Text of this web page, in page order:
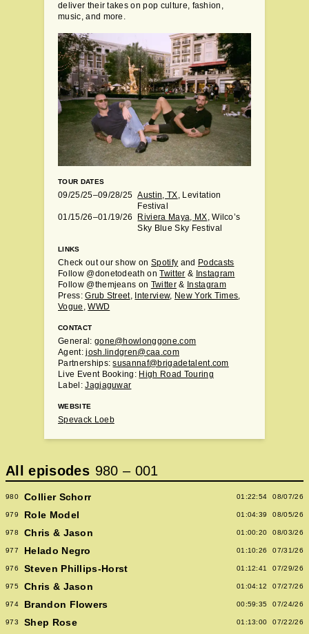
deliver their takes on pop culture, fashion,
music, and more.
TOUR DATES
09/25/25–09/28/25 Austin, TX, Levitation
Festival
01/15/26–01/19/26
Riviera Maya, MX, Wilco’s
Sky Blue Sky Festival
LINKS
Check out our show onSpotify and Podcasts
Follow @donetodeath onTwitter & Instagram
Follow @themjeans on Twitter& Instagram
Press:Grub Street, Interview, New York Times,
Vogue ,WWD
CONTACT
General: gone@howlonggone.com
Agent:josh.lindgren@caa.com
Partnerships:susannaf@brigadetalent.com
Live Event Booking: High Road Touring
Label:Jagjaguwar
WEBSITE
Spevack Loeb
All episodes 980 – 001
980 Collier Schorr 01:22:54 08/07/26
979 Role Model 01:04:39 08/05/26
978 Chris & Jason 01:00:20 08/03/26
977 Helado Negro 01:10:26 07/31/26
976 Steven Phillips-Horst 01:12:41 07/29/26
975 Chris & Jason 01:04:12 07/27/26
974 Brandon Flowers 00:59:35 07/24/26
973 Shep Rose 01:13:00 07/22/26